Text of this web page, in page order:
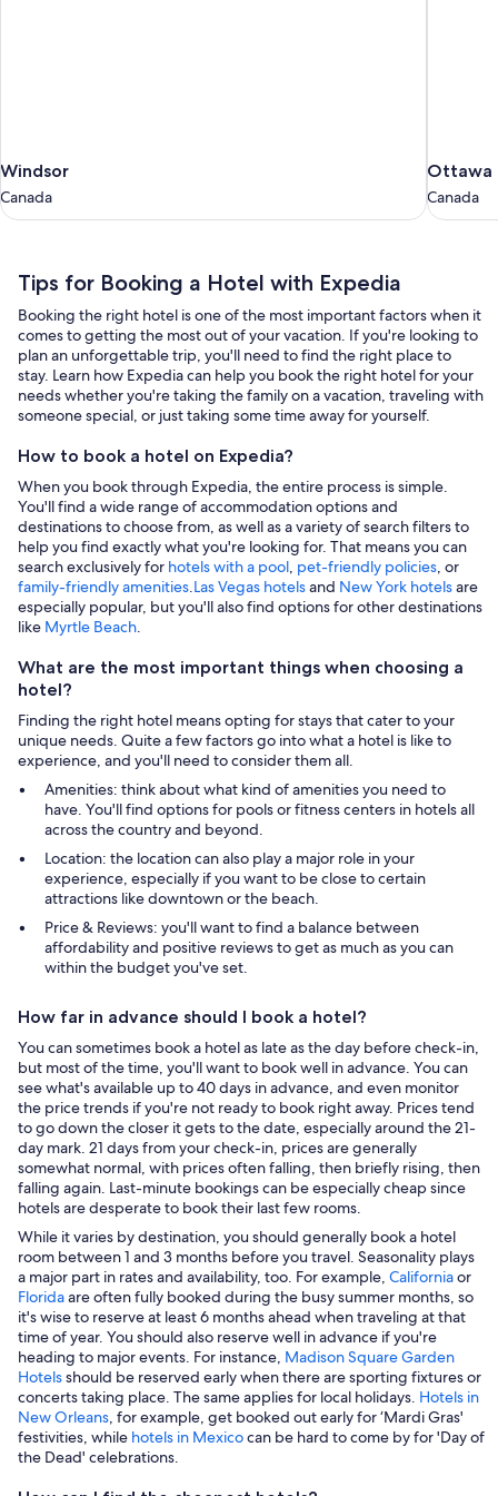
Windsor
Canada
Windsor
Canada
Ottawa
Canada
Ottawa
Canada
Tips
for
Booking
a
Hotel
with
Expedia
Tips for Booking a Hotel with Expedia
Booking the right hotel is one of the most important factors when it
comes to getting the most out of your vacation. If you're looking to
plan an unforgettable trip, you'll need to find the right place to
stay. Learn how Expedia can help you book the right hotel for your
needs whether you're taking the family on a vacation, traveling with
someone special, or just taking some time away for yourself.
How to book a hotel on Expedia?
When you book through Expedia, the entire process is simple.
You'll find a wide range of accommodation options and
destinations to choose from, as well as a variety of search filters to
help you find exactly what you're looking for. That means you can
search exclusively for hotels with a pool, pet-friendly policies, or
family-friendly amenities.Las Vegas hotelsand New York hotelsare
especially popular, but you'll also find options for other destinations
like Myrtle Beach.
What are the most important things when choosing a
hotel?
Finding the right hotel means opting for stays that cater to your
unique needs. Quite a few factors go into what a hotel is like to
experience, and you'll need to consider them all.
Amenities: think about what kind of amenities you need to
have. You'll find options for pools or fitness centers in hotels all
across the country and beyond.
Location: the location can also play a major role in your
experience, especially if you want to be close to certain
attractions like downtown or the beach.
Price & Reviews: you'll want to find a balance between
affordability and positive reviews to get as much as you can
within the budget you've set.
How far in advance should I book a hotel?
You can sometimes book a hotel as late as the day before check-in,
but most of the time, you'll want to book well in advance. You can
see what's available up to 40 days in advance, and even monitor
the price trends if you're not ready to book right away. Prices tend
to go down the closer it gets to the date, especially around the 21-
day mark. 21 days from your check-in, prices are generally
somewhat normal, with prices often falling, then briefly rising, then
falling again. Last-minute bookings can be especially cheap since
hotels are desperate to book their last few rooms.
While it varies by destination, you should generally book a hotel
room between 1 and 3 months before you travel. Seasonality plays
a major part in rates and availability, too. For example, Californiaor
Floridaare often fully booked during the busy summer months, so
it's wise to reserve at least 6 months ahead when traveling at that
time of year. You should also reserve well in advance if you're
heading to major events. For instance, Madison Square Garden
Hotelsshould be reserved early when there are sporting fixtures or
concerts taking place. The same applies for local holidays. Hotels in
New Orleans, for example, get booked out early for ‘Mardi Gras'
festivities, while hotels in Mexicocan be hard to come by for 'Day of
the Dead' celebrations.